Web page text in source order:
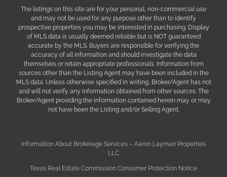
The listings on this site are for your personal, non-commercial use
and may not be used for any purpose other than to identify
prospective properties you may be interested in purchasing. Display
of MLS data is usually deemed reliable but is NOT guaranteed
accurate by the MLS. Buyers are responsible for verifying the
accuracy of all information and should investigate the data
themselves or retain appropriate professionals. Information from
sources other than the Listing Agent may have been included in the
MLS data. Unless otherwise specified in writing, Broker/Agent has not
and will not verify any information obtained from other sources. The
Broker/Agent providing the information contained herein may or may
not have been the Listing and/or Selling Agent.
Information About Brokerage Services – Aaron Layman Properties
LLC
Texas Real Estate Commission Consumer Protection Notice